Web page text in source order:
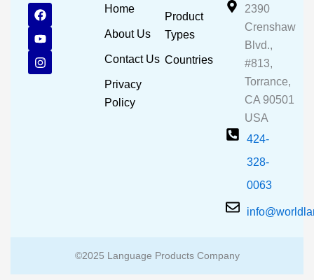
F
a
c
e
b
o
Y
o
u
t
u
b
I
n
s
t
a
g
Home
About Us
Contact Us
Privacy
Policy
Product
Types
Countries
2390
Crenshaw
Blvd.,
#813,
Torrance,
CA 90501
USA
424-
328-
0063
©2025 Language Products Company